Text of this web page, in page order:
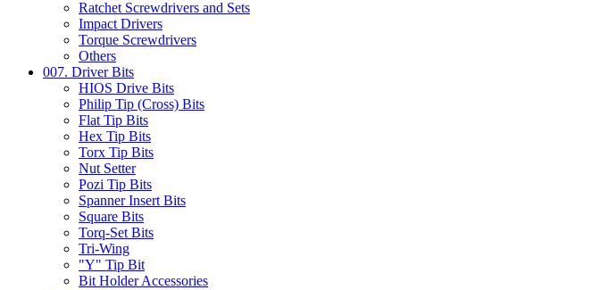
Ratchet Screwdrivers and Sets
Impact Drivers
Torque Screwdrivers
Others
007. Driver Bits
HIOS Drive Bits
Philip Tip (Cross) Bits
Flat Tip Bits
Hex Tip Bits
Torx Tip Bits
Nut Setter
Pozi Tip Bits
Spanner Insert Bits
Square Bits
Torq-Set Bits
Tri-Wing
"Y" Tip Bit
Bit Holder Accessories